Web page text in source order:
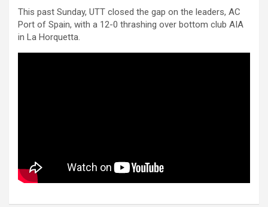
This past Sunday, UTT closed the gap on the leaders, AC
Port of Spain, with a 12-0 thrashing over bottom club AIA
in La Horquetta.